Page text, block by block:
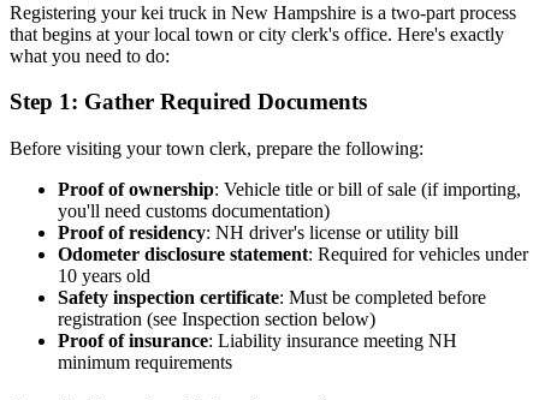
Registering your kei truck in New Hampshire is a two-part process
that begins at your local town or city clerk's office. Here's exactly
what you need to do:
Step 1: Gather Required Documents
Before visiting your town clerk, prepare the following:
Proof of ownership: Vehicle title or bill of sale (if importing,
you'll need customs documentation)
Proof of residency: NH driver's license or utility bill
Odometer disclosure statement: Required for vehicles under
10 years old
Safety inspection certificate: Must be completed before
registration (see Inspection section below)
Proof of insurance: Liability insurance meeting NH
minimum requirements